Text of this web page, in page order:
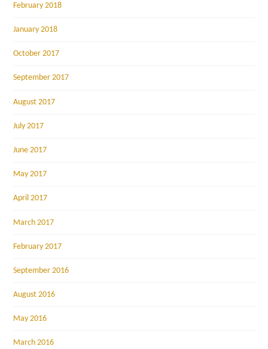
February 2018
January 2018
October 2017
September 2017
August 2017
July 2017
June 2017
May 2017
April 2017
March 2017
February 2017
September 2016
August 2016
May 2016
March 2016